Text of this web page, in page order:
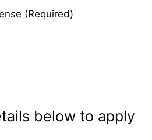
(Required)
below to apply